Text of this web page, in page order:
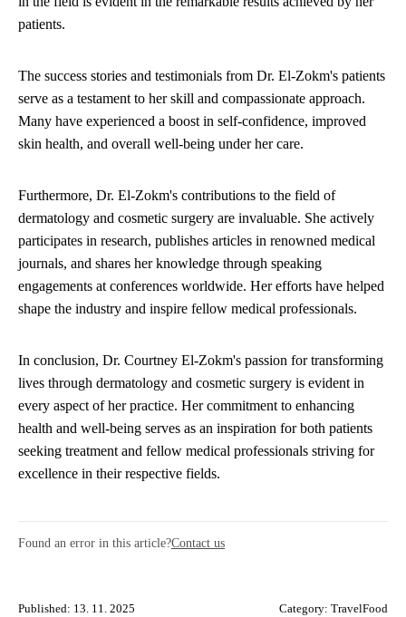
patients.
The success stories and testimonials from Dr. El-Zokm's patients
serve as a testament to her skill and compassionate approach.
Many have experienced a boost in self-confidence, improved
skin health, and overall well-being under her care.
Furthermore, Dr. El-Zokm's contributions to the field of
dermatology and cosmetic surgery are invaluable. She actively
participates in research, publishes articles in renowned medical
journals, and shares her knowledge through speaking
engagements at conferences worldwide. Her efforts have helped
shape the industry and inspire fellow medical professionals.
In conclusion, Dr. Courtney El-Zokm's passion for transforming
lives through dermatology and cosmetic surgery is evident in
every aspect of her practice. Her commitment to enhancing
health and well-being serves as an inspiration for both patients
seeking treatment and fellow medical professionals striving for
excellence in their respective fields.
Found an error in this article?Contact us
Published: 13. 11. 2025 Category: TravelFood